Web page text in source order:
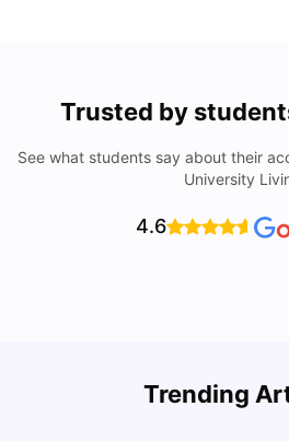
Trusted by
See what students say about their
University
4.6
Trending
Lifestyle & Student Housing in